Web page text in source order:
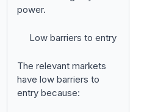
power.
Low barriers to entry
The relevant markets
have low barriers to
entry because: